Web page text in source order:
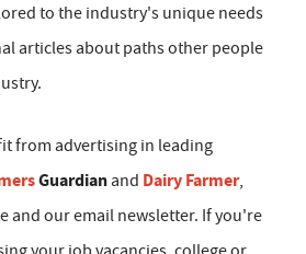
to the industry's unique needs
articles about paths other people
from advertising in leading
Guardian and Dairy Farmer,
and our email newsletter. If you're